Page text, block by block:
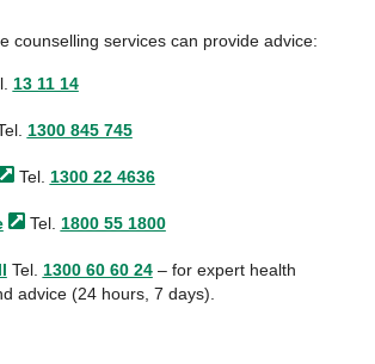
counselling services can provide advice:
13 11 14
1300 845 745
Tel. 1300 22 4636
Tel. 1800 55 1800
Tel. 1300 60 60 24– for expert health
advice (24 hours, 7 days).